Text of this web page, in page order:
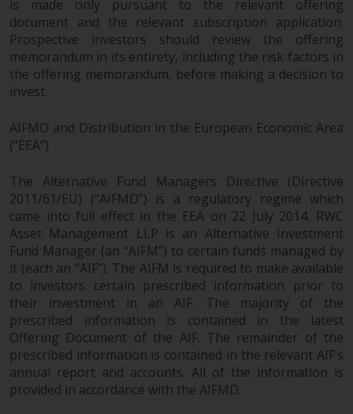
exchange rates may have a
positive or an adverse effect on
the value of foreign-currency-
denominated financial
instruments. Certain
alternative funds and emerging
markets, involve an above-
be seen as long-term in nature.
Derivative instruments may
involve a high degree of risk.
Different types of funds or
investments present different
degrees of risk.
Changes to Content
The information contained on
this website is provided as-is, is
subject to change without notice
is made only pursuant to the relevant offering
document and the relevant subscription application.
Prospective investors should review the offering
memorandum in its entirety, including the risk factors in
the offering memorandum, before making a decision to
invest.
AIFMD and Distribution in the European Economic Area
(“EEA”)
The Alternative Fund Managers Directive (Directive
2011/61/EU) (“AIFMD”) is a regulatory regime which
came into full effect in the EEA on 22 July 2014. RWC
Asset Management LLP is an Alternative Investment
Fund Manager (an “AIFM”) to certain funds managed by
it (each an “AIF”). The AIFM is required to make available
to investors certain prescribed information prior to
their investment in an AIF. The majority of the
prescribed information is contained in the latest
Offering Document of the AIF. The remainder of the
prescribed information is contained in the relevant AIF’s
annual report and accounts. All of the information is
provided in accordance with the AIFMD.